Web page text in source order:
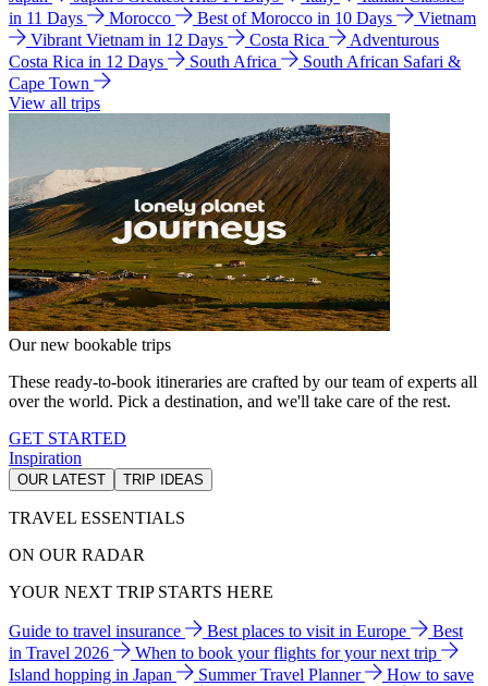
in 11 Days
Morocco Best of Morocco in 10 Days
Vietnam
Vibrant Vietnam in 12 Days
Costa Rica
Adventurous
Costa Rica in 12 Days
South Africa
South African Safari &
Cape Town
View all trips
Our new bookable trips
These ready-to-book itineraries are crafted by our team of experts all
over the world. Pick a destination, and we'll take care of the rest.
GET STARTED
Inspiration
OUR LATEST TRIP IDEAS
TRAVEL ESSENTIALS
ON OUR RADAR
YOUR NEXT TRIP STARTS HERE
Guide to travel insurance Best places to visit in Europe
Best
in Travel 2026
When to book your flights for your next trip
Island hopping in Japan
Summer Travel Planner
How to save